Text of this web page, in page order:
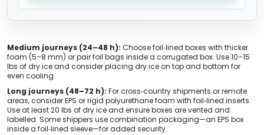
Medium journeys (24–48 h): Choose foil‑lined boxes with thicker
foam (5–8 mm) or pair foil bags inside a corrugated box. Use 10–15
lbs of dry ice and consider placing dry ice on top and bottom for
even cooling.
Long journeys (48–72 h): For cross‑country shipments or remote
areas, consider EPS or rigid polyurethane foam with foil‑lined inserts.
Use at least 20 lbs of dry ice and ensure boxes are vented and
labelled. Some shippers use combination packaging—an EPS box
inside a foil‑lined sleeve—for added security.